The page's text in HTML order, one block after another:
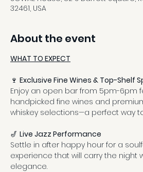
32461, USA
About the event
WHAT TO EXPECT
🍷 Exclusive Fine Wines & Top-Shelf
Enjoy an open bar from 5pm-6pm
handpicked fine wines and
whiskey selections—a perfect way
🎷 Live Jazz Performance
Settle in after happy hour for a
experience that will carry the night
elegance.